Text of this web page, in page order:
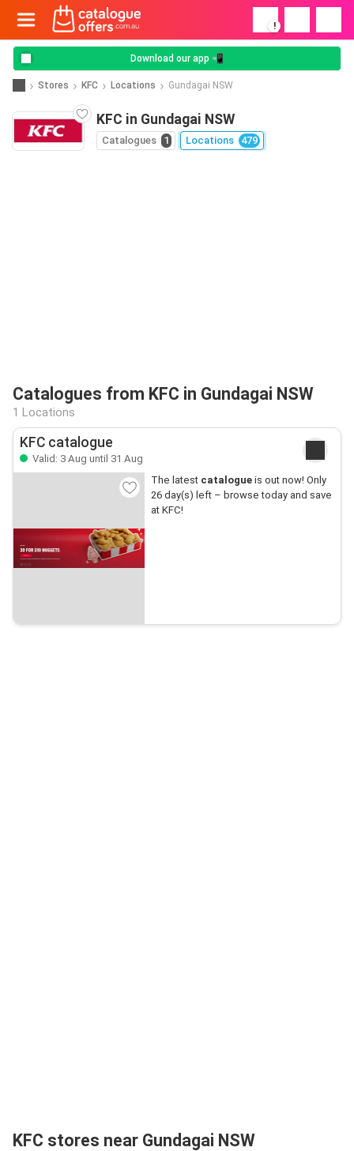
!
Download our app 📲
Stores KFC Locations Gundagai NSW
KFC in Gundagai NSW
Catalogues 1 Locations 479
Catalogues from KFC in Gundagai NSW
1 Locations
KFC catalogue
Valid: 3 Aug until 31 Aug
The latest catalogueis out now! Only
26 day(s) left – browse today and save
at KFC!
KFC stores near Gundagai NSW